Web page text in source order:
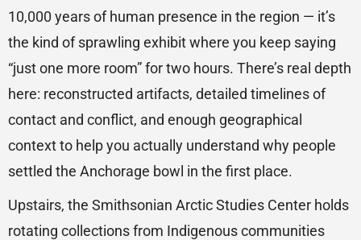
10,000 years of human presence in the region — it’s
the kind of sprawling exhibit where you keep saying
“just one more room” for two hours. There’s real depth
here: reconstructed artifacts, detailed timelines of
contact and conflict, and enough geographical
context to help you actually understand why people
settled the Anchorage bowl in the first place.
Upstairs, the Smithsonian Arctic Studies Center holds
rotating collections from Indigenous communities